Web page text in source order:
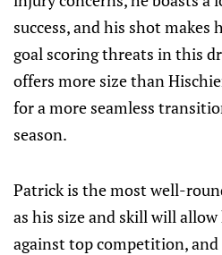
success, and his shot makes
goal scoring threats in this
offers more size than
for a more seamless
season.
Patrick is the most well-
as his size and skill will
against top competition,